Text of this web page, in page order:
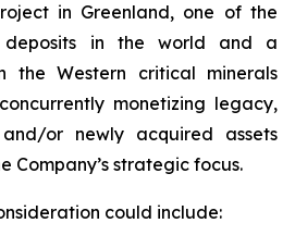
in Greenland, one of the
in the world and a
the Western critical minerals
monetizing legacy,
or newly acquired assets
Company’s strategic focus.
could include: